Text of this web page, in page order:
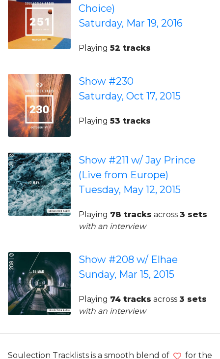
Choice)
Saturday, Mar 19, 2016
Playing 52 tracks
Show #230
Saturday, Oct 17, 2015
Playing 53 tracks
Show #211 w/ Jay Prince
(Live from Europe)
Tuesday, May 12, 2015
Playing 78 tracks across 3 sets
with an interview
Show #208 w/ Elhae
Sunday, Mar 15, 2015
Playing 74 tracks across 3 sets
with an interview
Soulection Tracklists is a smooth blend of for the